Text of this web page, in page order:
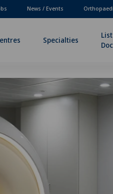
News / Events
Specialties